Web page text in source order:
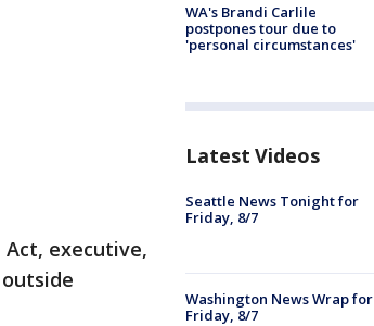
executive,
WA's Brandi Carlile
postpones tour due to
'personal circumstances'
Latest Videos
Seattle News Tonight for
Friday, 8/7
Washington News Wrap for
Friday, 8/7